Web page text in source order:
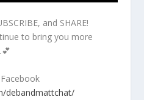
and SHARE!
to bring you more
debandmattchat/